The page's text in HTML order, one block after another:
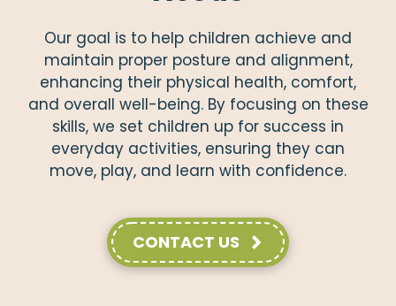
Our goal is to help children achieve and
maintain proper posture and alignment,
enhancing their physical health, comfort,
and overall well-being. By focusing on these
skills, we set children up for success in
everyday activities, ensuring they can
move, play, and learn with confidence.
CONTACT US